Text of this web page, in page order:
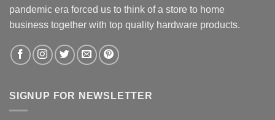
pandemic era forced us to think of a store to home
business together with top quality hardware products.
SIGNUP FOR NEWSLETTER